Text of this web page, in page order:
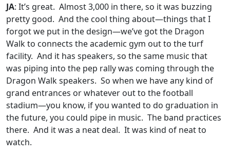
JA: It’s great. Almost 3,000 in there, so it was buzzing
pretty good. And the cool thing about—things that I
forgot we put in the design—we’ve got the Dragon
Walk to connects the academic gym out to the turf
facility. And it has speakers, so the same music that
was piping into the pep rally was coming through the
Dragon Walk speakers. So when we have any kind of
grand entrances or whatever out to the football
stadium—you know, if you wanted to do graduation in
the future, you could pipe in music. The band practices
there. And it was a neat deal. It was kind of neat to
watch.